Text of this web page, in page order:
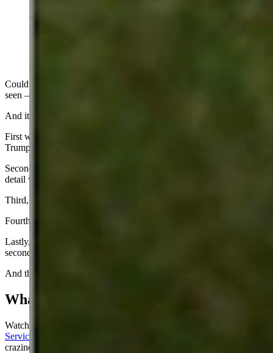
Could this be the craziest presidential election campaign I have ever
seen – after watching 16 of them over my lifetime?
And it has the possibility of getting even crazier.
First was the assassination attempt on former President Donald
Trump.
Second, there was the expose’ showing how inept the Secret Service
detail was in protecting Trump.
Third, you then had a huge Republican convention party.
Fourth, then you had Joe Biden resigning as a candidate.
Lastly, you have the national media crowning Kamala Harris as the
second coming. Whew!
And that was just over an 11-day period from July 13 to July 24.
What A Scene
Watching our senior senator
Service Director
craziness this past week.